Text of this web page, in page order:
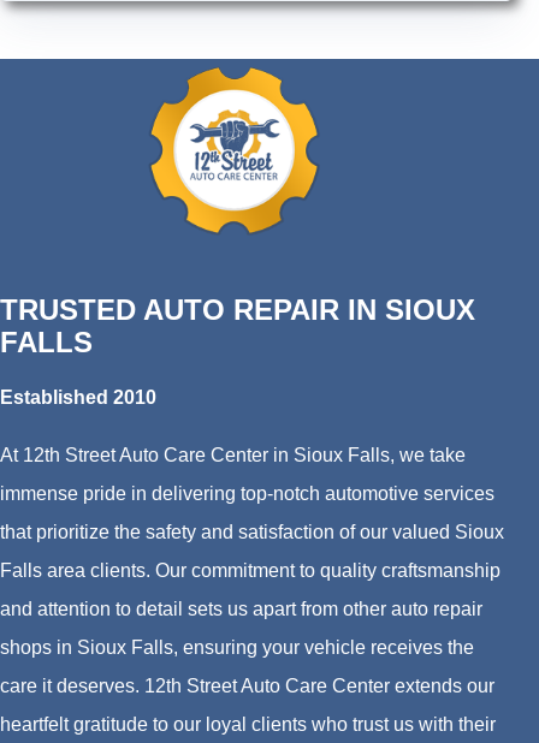
TRUSTED AUTO REPAIR IN SIOUX
FALLS
Established 2010
At 12th Street Auto Care Center in Sioux Falls, we take
immense pride in delivering top-notch automotive services
that prioritize the safety and satisfaction of our valued Sioux
Falls area clients. Our commitment to quality craftsmanship
and attention to detail sets us apart from other auto repair
shops in Sioux Falls, ensuring your vehicle receives the
care it deserves. 12th Street Auto Care Center extends our
heartfelt gratitude to our loyal clients who trust us with their